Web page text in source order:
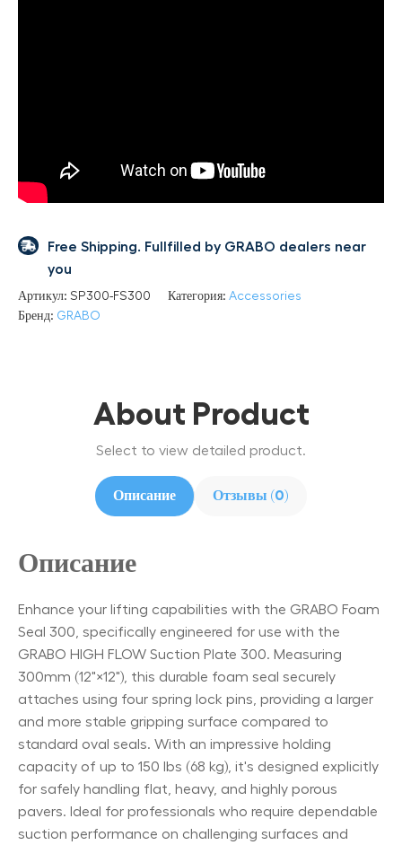
Free Shipping. Fullfilled by GRABO dealers near
you
Артикул: SP300-FS300 Категория: Accessories
Бренд: GRABO
About Product
Select to view detailed product.
Описание Отзывы (0)
Описание
Enhance your lifting capabilities with the GRABO Foam
Seal 300, specifically engineered for use with the
GRABO HIGH FLOW Suction Plate 300. Measuring
300mm (12"×12"), this durable foam seal securely
attaches using four spring lock pins, providing a larger
and more stable gripping surface compared to
standard oval seals. With an impressive holding
capacity of up to 150 lbs (68 kg), it's designed explicitly
for safely handling flat, heavy, and highly porous
pavers. Ideal for professionals who require dependable
suction performance on challenging surfaces and